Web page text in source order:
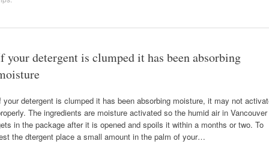
your detergent is clumped it has been absorbing
your detergent is clumped it has been absorbing moisture, it may not
The ingredients are moisture activated so the humid air in Vancouver
in the package after it is opened and spoils it within a months or two. To
the dtergent place a small amount in the palm of your…